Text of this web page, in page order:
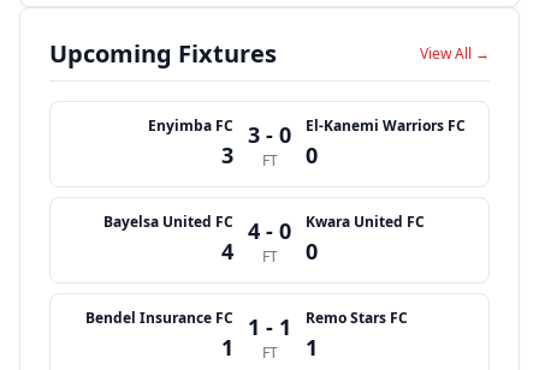
Upcoming Fixtures View All →
Enyimba FC
3
3 - 0
FT
El-Kanemi Warriors FC
0
Bayelsa United FC
4
4 - 0
FT
Kwara United FC
0
Bendel Insurance FC
1
1 - 1
FT
Remo Stars FC
1